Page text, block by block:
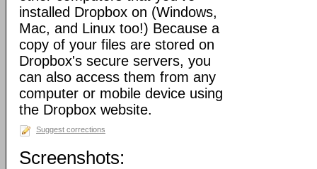
installed Dropbox on (Windows,
Mac, and Linux too!) Because a
copy of your files are stored on
Dropbox's secure servers, you
can also access them from any
computer or mobile device using
the Dropbox website.
Suggest corrections
Screenshots: